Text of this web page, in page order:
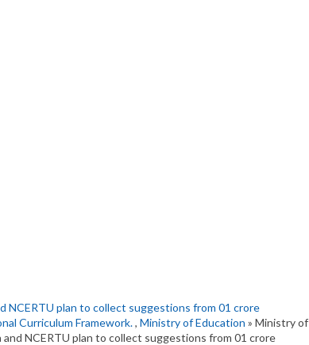
NCERTU plan to collect suggestions from 01 crore
Curriculum Framework., Ministry of Education » Ministry of
NCERTU plan to collect suggestions from 01 crore